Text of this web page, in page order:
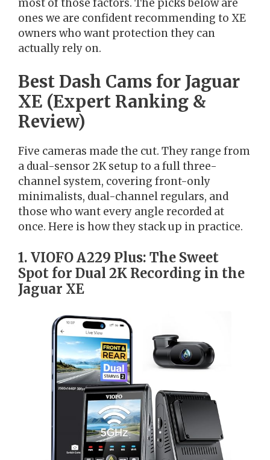
most of those factors. The picks below are
ones we are confident recommending to XE
owners who want protection they can
actually rely on.
Best Dash Cams for Jaguar
XE (Expert Ranking &
Review)
Five cameras made the cut. They range from
a dual-sensor 2K setup to a full three-
channel system, covering front-only
minimalists, dual-channel regulars, and
those who want every angle recorded at
once. Here is how they stack up in practice.
1. VIOFO A229 Plus: The Sweet
Spot for Dual 2K Recording in the
Jaguar XE